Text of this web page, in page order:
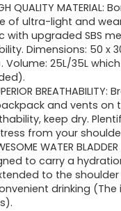
QUALITY
of ultra-light and
with upgraded SBS
Dimensions: 50 x
Volume: 25L/35L
and vents on
keep dry.
from your
WATER
to carry a
to the
drinking